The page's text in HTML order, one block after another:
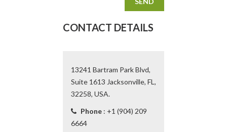
CONTACT DETAILS
13241 Bartram Park Blvd,
Suite 1613 Jacksonville, FL,
32258, USA.
Phone : +1 (904) 209
6664